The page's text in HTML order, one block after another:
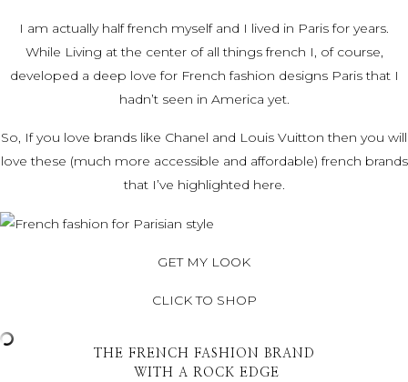
I am actually half french myself and I lived in Paris for years.
While Living at the center of all thingsfrench I, of course,
developed a deep love for French fashion designs Paris that I
hadn’t seen in America yet.
So, If you love brands like Chanel and Louis Vuitton then you will
love these (much more accessible and affordable) french brands
that I’ve highlighted here.
GET MY LOOK
CLICK TO SHOP
THE FRENCH FASHION BRAND
WITH A ROCK EDGE